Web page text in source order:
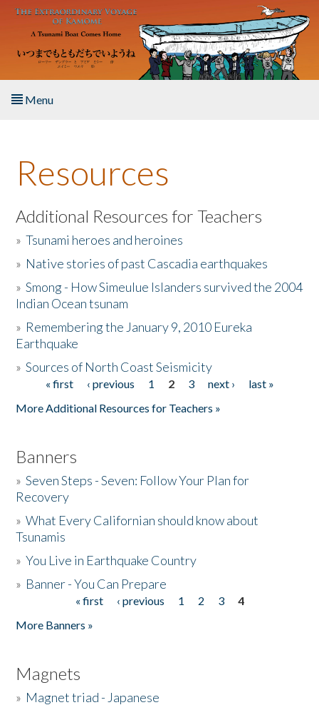
Skip to main content
Menu
About the Book
Listen to the Book
Activities
The Story & Student Exchange
Donate
Resources
Additional Resources for Teachers
»Tsunami heroes and heroines
» Native stories of past Cascadia earthquakes
»Smong - How Simeulue Islanders survived the 2004
Indian Ocean tsunam
» Remembering the January 9, 2010 Eureka
Earthquake
»Sources of North Coast Seismicity
Pages« first ‹ previous 1 2 3 next ›
last »
More Additional Resources for Teachers »
Banners
»Seven Steps - Seven: Follow Your Plan for
Recovery
»What Every Californian should know about
Tsunamis
»You Live in Earthquake Country
» Banner - You Can Prepare
« first ‹ previous 1 2 3
4
More Banners »
Magnets
» Magnet triad - Japanese